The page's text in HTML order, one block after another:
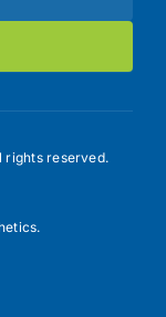
rights reserved.